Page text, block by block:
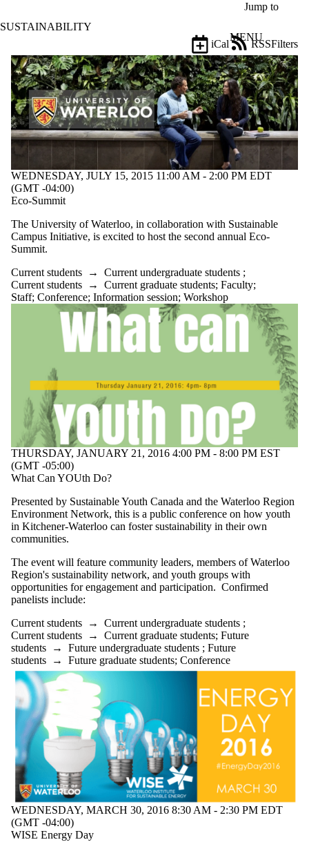
Jump to
SUSTAINABILITY
MENU
Events
Filters
iCal
RSS
Filter
by:
Title
Limit to
events
the title
matches:
Date
range
Limit to events
where the type is
one or more of:
Conference
Lecture
Open house
Workshop
Audience
WEDNESDAY, JULY 15, 2015 11:00 AM - 2:00 PM EDT
(GMT -04:00)
Eco-Summit
The University of Waterloo, in collaboration with Sustainable
Campus Initiative, is excited to host the second annual Eco-
Summit.
Current students → Current undergraduate students ;
Current students → Current graduate students; Faculty;
Staff; Conference; Information session; Workshop
THURSDAY, JANUARY 21, 2016 4:00 PM - 8:00 PM EST
(GMT -05:00)
What Can YOUth Do?
Presented by Sustainable Youth Canada and the Waterloo Region
Environment Network, this is a public conference on how youth
in Kitchener-Waterloo can foster sustainability in their own
communities.
The event will feature community leaders, members of Waterloo
Region's sustainability network, and youth groups with
opportunities for engagement and participation. Confirmed
panelists include:
Current students → Current undergraduate students ;
Current students → Current graduate students; Future
students → Future undergraduate students ; Future
students → Future graduate students; Conference
WEDNESDAY, MARCH 30, 2016 8:30 AM - 2:30 PM EDT
(GMT -04:00)
WISE Energy Day